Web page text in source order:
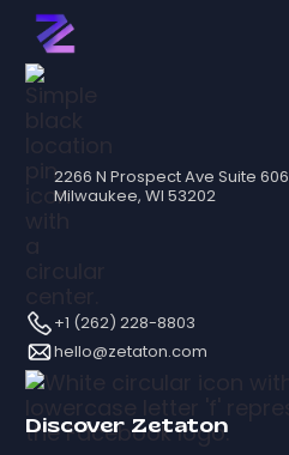
2266 N Prospect Ave Suite 606
Milwaukee, WI 53202
+1 (262) 228-8803
hello@zetaton.com
Discover Zetaton